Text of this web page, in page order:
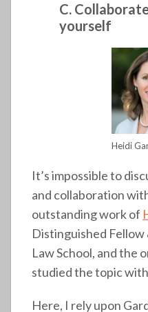
C.
yourself
Heidi
It’s impossible to
and collaboration
outstanding work of
Distinguished
Law School, and the
studied the topic
Here, I rely upon